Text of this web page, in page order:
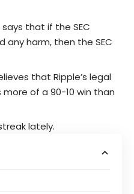
that if the SEC
any harm, then the SEC
that Ripple’s legal
of a 90-10 win than
lately.